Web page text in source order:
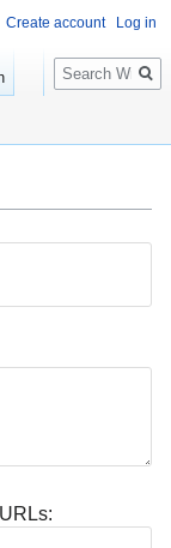
Create account Log in
Search